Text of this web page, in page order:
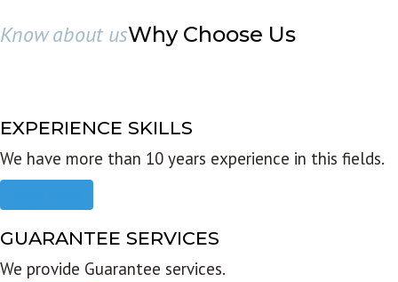
Know about usWhy Choose Us
EXPERIENCE SKILLS
We have more than 10 years experience in this fields.
GUARANTEE SERVICES
We provide Guarantee services.